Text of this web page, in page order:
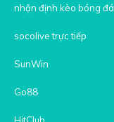
nhận định kèo bóng đá
socolive trực tiếp
SunWin
Go88
HitClub